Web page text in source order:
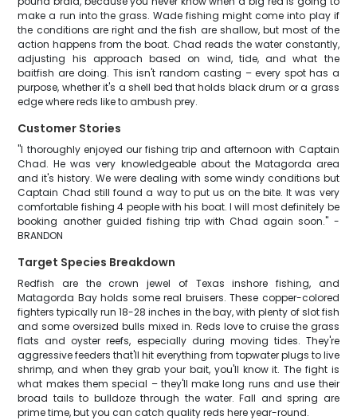
make a run into the grass. Wade fishing might come into play if
the conditions are right and the fish are shallow, but most of the
action happens from the boat. Chad reads the water constantly,
adjusting his approach based on wind, tide, and what the
baitfish are doing. This isn't random casting – every spot has a
purpose, whether it's a shell bed that holds black drum or a grass
edge where reds like to ambush prey.
Customer Stories
"I thoroughly enjoyed our fishing trip and afternoon with Captain
Chad. He was very knowledgeable about the Matagorda area
and it's history. We were dealing with some windy conditions but
Captain Chad still found a way to put us on the bite. It was very
comfortable fishing 4 people with his boat. I will most definitely be
booking another guided fishing trip with Chad again soon." -
BRANDON
Target Species Breakdown
Redfish are the crown jewel of Texas inshore fishing, and
Matagorda Bay holds some real bruisers. These copper-colored
fighters typically run 18-28 inches in the bay, with plenty of slot fish
and some oversized bulls mixed in. Reds love to cruise the grass
flats and oyster reefs, especially during moving tides. They're
aggressive feeders that'll hit everything from topwater plugs to live
shrimp, and when they grab your bait, you'll know it. The fight is
what makes them special – they'll make long runs and use their
broad tails to bulldoze through the water. Fall and spring are
prime time, but you can catch quality reds here year-round.